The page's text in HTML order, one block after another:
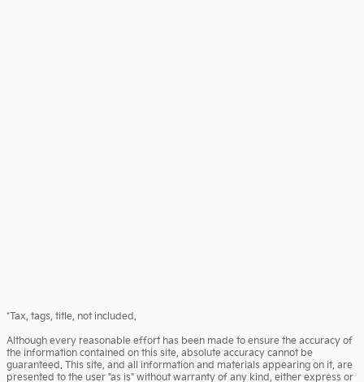
*Tax, tags, title, not included.
Although every reasonable effort has been made to ensure the accuracy of
the information contained on this site, absolute accuracy cannot be
guaranteed. This site, and all information and materials appearing on it, are
presented to the user "as is" without warranty of any kind, either express or